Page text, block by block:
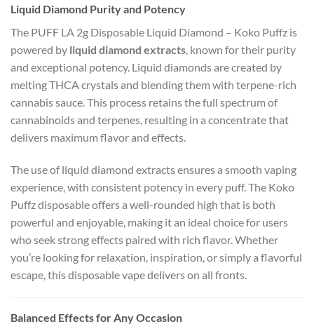
Liquid Diamond Purity and Potency
The PUFF LA 2g Disposable Liquid Diamond – Koko Puffz is
powered by liquid diamond extracts, known for their purity
and exceptional potency. Liquid diamonds are created by
melting THCA crystals and blending them with terpene-rich
cannabis sauce. This process retains the full spectrum of
cannabinoids and terpenes, resulting in a concentrate that
delivers maximum flavor and effects.
The use of liquid diamond extracts ensures a smooth vaping
experience, with consistent potency in every puff. The Koko
Puffz disposable offers a well-rounded high that is both
powerful and enjoyable, making it an ideal choice for users
who seek strong effects paired with rich flavor. Whether
you’re looking for relaxation, inspiration, or simply a flavorful
escape, this disposable vape delivers on all fronts.
Balanced Effects for Any Occasion